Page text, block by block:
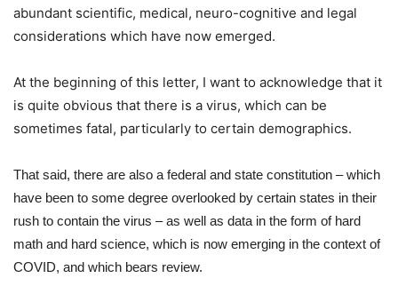
abundant scientific, medical, neuro-cognitive and legal
considerations which have now emerged.
At the beginning of this letter, I want to acknowledge that it
is quite obvious that there is a virus, which can be
sometimes fatal, particularly to certain demographics.
That said, there are also a federal and state constitution – which
have been to some degree overlooked by certain states in their
rush to contain the virus – as well as data in the form of hard
math and hard science, which is now emerging in the context of
COVID, and which bears review.